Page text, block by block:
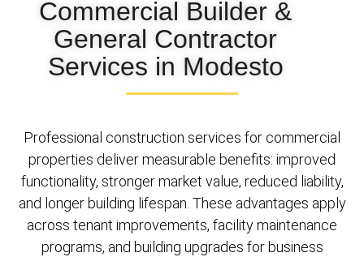
Commercial Builder &
General Contractor
Services in Modesto
Professional construction services for commercial
properties deliver measurable benefits: improved
functionality, stronger market value, reduced liability,
and longer building lifespan. These advantages apply
across tenant improvements, facility maintenance
programs, and building upgrades for business